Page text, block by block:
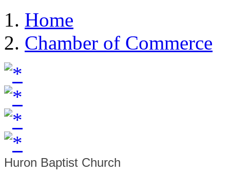
Home
Chamber of Commerce
Huron Baptist Church